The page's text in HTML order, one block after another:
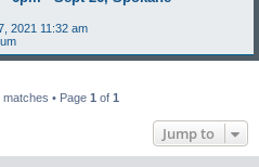
2021 11:32 am
• Page 1 of 1
Jump to